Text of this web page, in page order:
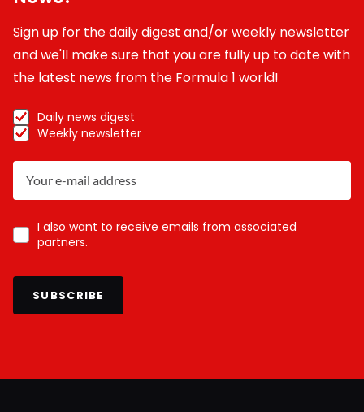
Sign up for the daily digest and/or weekly newsletter
and we'll make sure that you are fully up to date with
the latest news from the Formula 1 world!
Daily news digest
Weekly newsletter
I also want to receive emails from associated
partners.
SUBSCRIBE